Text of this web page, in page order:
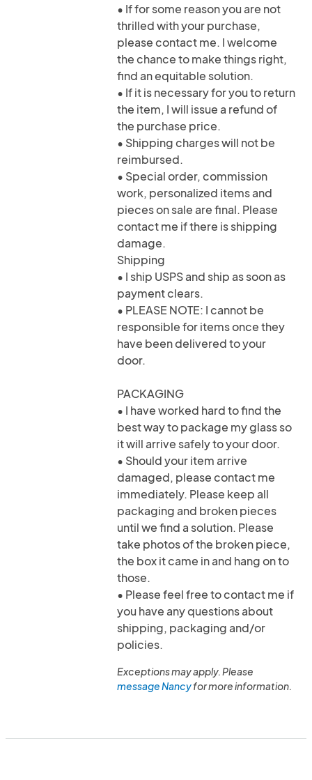
• If for some reason you are not
thrilled with your purchase,
please contact me. I welcome
the chance to make things right,
find an equitable solution.
• If it is necessary for you to return
the item, I will issue a refund of
the purchase price.
• Shipping charges will not be
reimbursed.
• Special order, commission
work, personalized items and
pieces on sale are final. Please
contact me if there is shipping
damage.
Shipping
• I ship USPS and ship as soon as
payment clears.
• PLEASE NOTE: I cannot be
responsible for items once they
have been delivered to your
door.
PACKAGING
• I have worked hard to find the
best way to package my glass so
it will arrive safely to your door.
• Should your item arrive
damaged, please contact me
immediately. Please keep all
packaging and broken pieces
until we find a solution. Please
take photos of the broken piece,
the box it came in and hang on to
those.
• Please feel free to contact me if
you have any questions about
shipping, packaging and/or
policies.
Exceptions may apply. Please
message Nancyfor more information.